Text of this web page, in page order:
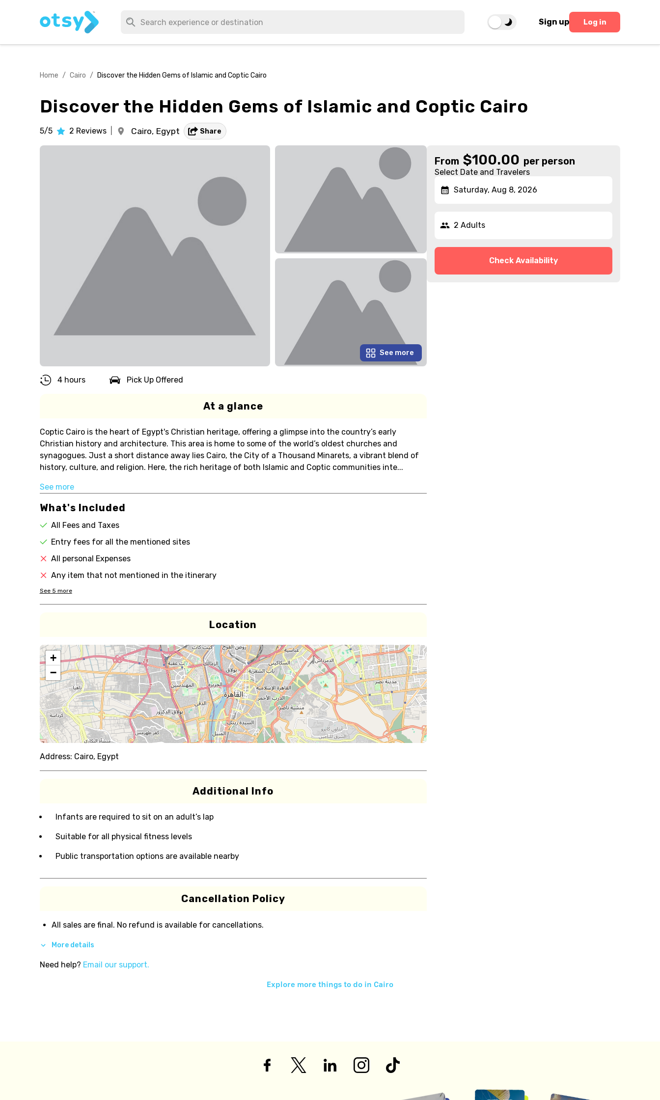
Sign up Log in
Home / Cairo / Discover the Hidden Gems of Islamic and Coptic Cairo
Discover the Hidden Gems of Islamic and Coptic Cairo
5/5 2 Reviews Cairo, Egypt Share
See more
4 hours Pick Up Offered
At a glance
Coptic Cairo is the heart of Egypt's Christian heritage, offering a glimpse into the country’s early
Christian history and architecture. This area is home to some of the world’s oldest churches and
synagogues. Just a short distance away lies Cairo, the City of a Thousand Minarets, a vibrant blend of
history, culture, and religion. Here, the rich heritage of both Islamic and Coptic communities inte...
See more
What's Included
All Fees and Taxes
Entry fees for all the mentioned sites
All personal Expenses
Any item that not mentioned in the itinerary
See 5 more
Location
+
−
Address: Cairo, Egypt
Additional Info
Infants are required to sit on an adult’s lap
Suitable for all physical fitness levels
Public transportation options are available nearby
Cancellation Policy
All sales are final. No refund is available for cancellations.
More details
Need help? Email our support.
From $100.00 per person
Select Date and Travelers
Saturday, Aug 8, 2026
2 Adults
Check Availability
Explore more things to do in Cairo